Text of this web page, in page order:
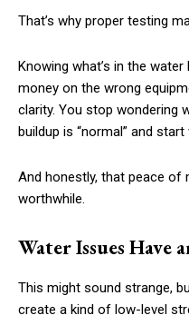
That’s why proper testing
Knowing what’s in the
money on the wrong
clarity. You stop wondering
buildup is “normal” and
And honestly, that peace of
worthwhile.
Water Issues Have
This might sound strange,
create a kind of low-level